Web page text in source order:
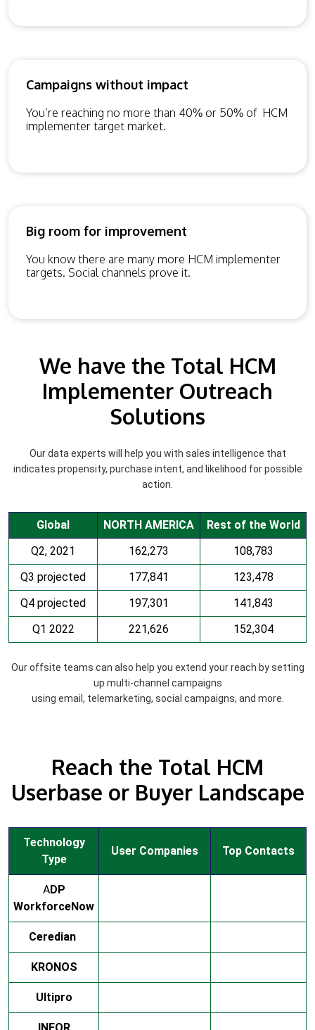
Campaigns without impact
You’re reaching no more than 40% or 50% of HCM
implementer target market.
Big room for improvement
You know there are many more HCM implementer
targets. Social channels prove it.
We have the Total HCM
Implementer Outreach
Solutions
Our data experts will help you with sales intelligence that
indicates propensity, purchase intent, and likelihood for possible
action.
Global NORTH AMERICA
Rest of the World
Q2, 2021
162,273
108,783
Q3 projected
177,841
123,478
Q4 projected
197,301
141,843
Q1 2022
221,626 152,304
Our offsite teams can also help you extend your reach by setting
up multi-channel campaigns
using email, telemarketing, social campaigns, and more.
Reach the Total HCM
Userbase or Buyer Landscape
Technology
Type
User Companies Top Contacts
ADP
WorkforceNow
Ceredian
KRONOS
Ultipro